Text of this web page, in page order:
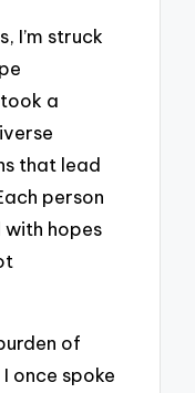
I’m struck
a
that lead
person
with hopes
of
once spoke